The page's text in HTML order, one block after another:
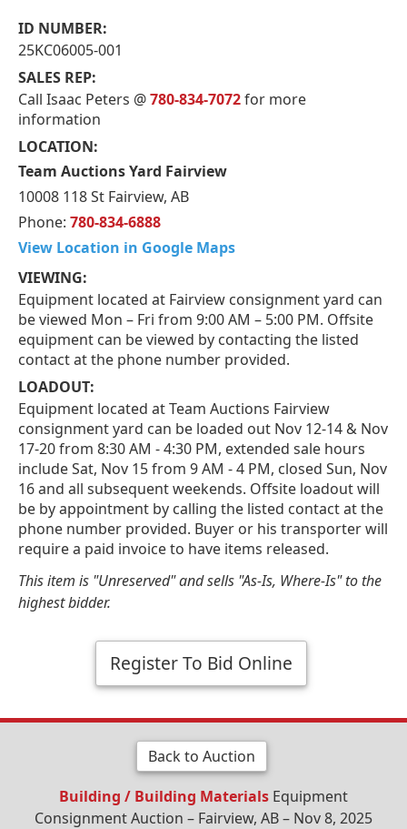
ID NUMBER:
25KC06005-001
SALES REP:
Call Isaac Peters @780-834-7072for more
information
LOCATION:
Team Auctions Yard Fairview
10008 118 St Fairview, AB
Phone: 780-834-6888
View Location in Google Maps
VIEWING:
Equipment located at Fairview consignment yard can
be viewed Mon – Fri from 9:00 AM – 5:00 PM. Offsite
equipment can be viewed by contacting the listed
contact at the phone number provided.
LOADOUT:
Equipment located at Team Auctions Fairview
consignment yard can be loaded out Nov 12-14 & Nov
17-20 from 8:30 AM - 4:30 PM, extended sale hours
include Sat, Nov 15 from 9 AM - 4 PM, closed Sun, Nov
16 and all subsequent weekends. Offsite loadout will
be by appointment by calling the listed contact at the
phone number provided. Buyer or his transporter will
require a paid invoice to have items released.
This item is "Unreserved" and sells "As-Is, Where-Is" to the
highest bidder.
Register To Bid Online
Back to Auction
Building / Building Materials Equipment
Consignment Auction – Fairview, AB – Nov 8, 2025